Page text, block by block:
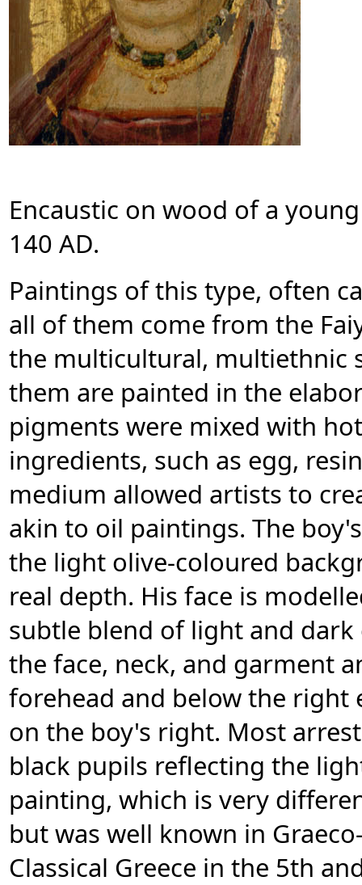
Encaustic on wood of a
140 AD.
Paintings of this type, often
all of them come from the
the multicultural, multiethnic
them are painted in the
pigments were mixed with
ingredients, such as egg,
medium allowed artists to
akin to oil paintings. The
the light olive-coloured
real depth. His face is
subtle blend of light and
the face, neck, and garment
forehead and below the right
on the boy's right. Most
black pupils reflecting the
painting, which is very
but was well known in
Classical Greece in the 5th